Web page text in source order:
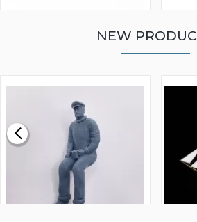
£0.59
NEW